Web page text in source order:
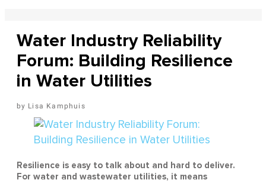
Water Industry Reliability
Forum: Building Resilience
in Water Utilities
Lisa Kamphuis
Resilience is easy to talk about and hard to deliver.
For water and wastewater utilities, it means